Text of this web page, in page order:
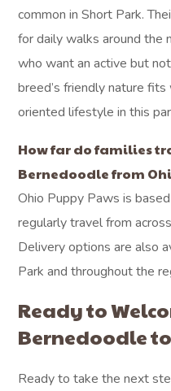
common in Short Park.
for daily walks around the
who want an active but
breed’s friendly nature
oriented lifestyle in this
How far do families
Bernedoodle from
Ohio Puppy Paws is
regularly travel from
Delivery options are also
Park and throughout the
Ready to
Bernedoodle
Ready to take the next